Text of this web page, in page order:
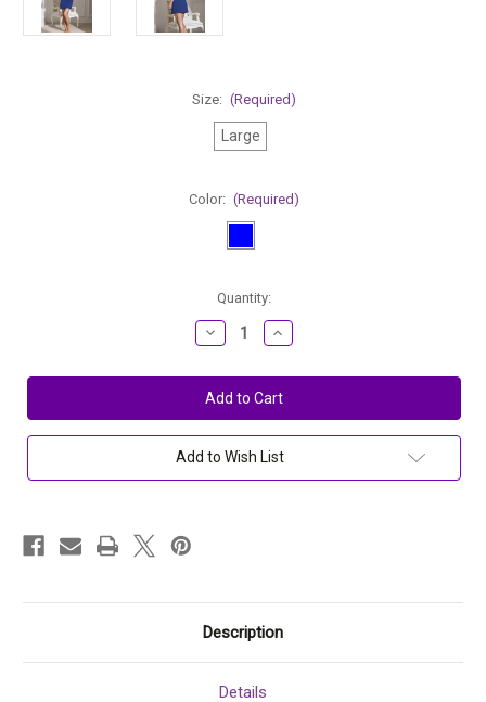
Size: (Required)
Large
Color: (Required)
Quantity:
Decrease
Quantity
Mapale
Cotton
Chemise
With
Cutout
Back
Increase
Quantity
Mapale
Cotton
Chemise
With
Cutout
Back
Add to Wish List
Description
Details